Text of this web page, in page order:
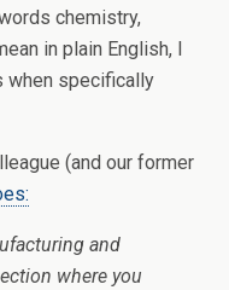
chemistry,
in plain English, I
when specifically
(and our former
and
where you